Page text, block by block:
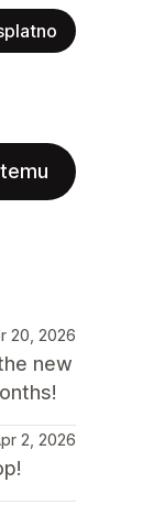
20, 2026
new
2, 2026